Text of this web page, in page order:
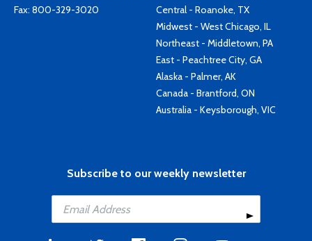
Fax: 800-329-3020
Central - Roanoke, TX
Midwest - West Chicago, IL
Northeast - Middletown, PA
East - Peachtree City, GA
Alaska - Palmer, AK
Canada - Brantford, ON
Australia - Keysborough, VIC
Subscribe to our weekly newsletter